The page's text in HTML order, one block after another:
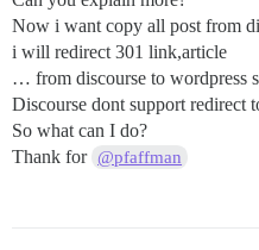
Now i want copy all post from
i will redirect 301 link,article
… from discourse to wordpress
Discourse dont support redirect
So what can I do?
Thank for @pfaffman